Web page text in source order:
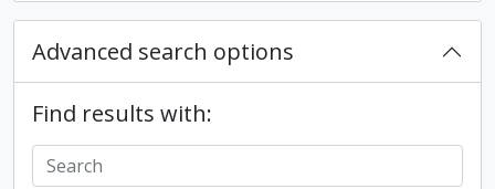
Advanced search options
Find results with: